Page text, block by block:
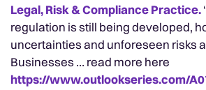
Legal, Risk & Compliance Practice.
regulation is still being developed,
uncertainties and unforeseen risks
Businesses … read more here
https://www.outlookseries.com/